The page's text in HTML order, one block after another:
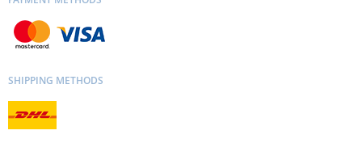
SHIPPING METHODS